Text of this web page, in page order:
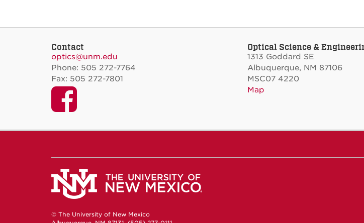
Contact
optics@unm.edu
Phone: 505 272-7764
Fax: 505 272-7801
Facebook
Optical Science &
1313 Goddard SE
Albuquerque, NM 87106
MSC07 4220
Map
© The University of New Mexico